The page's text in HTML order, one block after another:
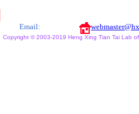
Email:
Copyright © 2003-2019 Heng Xing Tian Tai Lab